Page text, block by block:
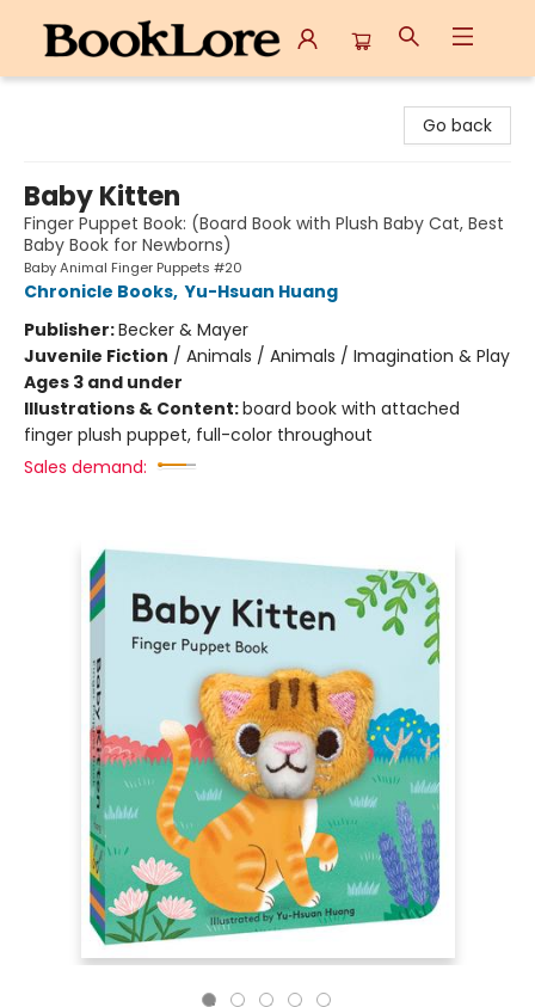
Go back
Baby Kitten
Finger Puppet Book: (Board Book with Plush Baby Cat, Best
Baby Book for Newborns)
Baby Animal Finger Puppets #20
Chronicle Books, Yu-Hsuan Huang
Publisher:Becker & Mayer
Juvenile Fiction / Animals / Animals / Imagination & Play
Ages 3 and under
Illustrations & Content:board book with attached
finger plush puppet, full-color throughout
Sales demand: